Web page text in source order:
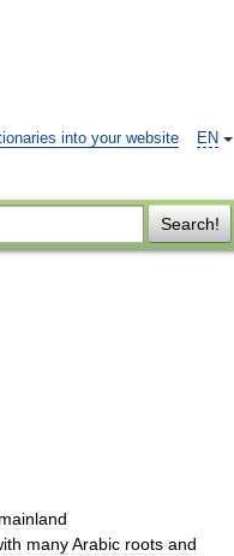
EN
into your website
Search!
mainland
manyArabic roots and